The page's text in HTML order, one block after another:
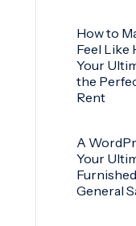
How to
Feel Like
Your
the
Rent
A
Your
General